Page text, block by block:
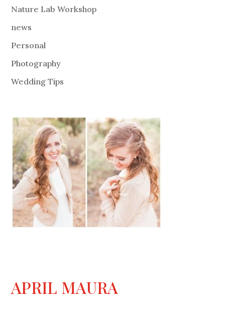
Nature Lab Workshop
news
Personal
Photography
Wedding Tips
APRIL MAURA